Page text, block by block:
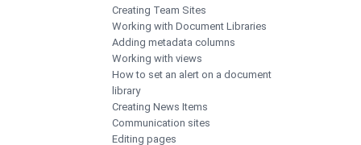
Creating Team Sites
Working with Document Libraries
Adding metadata columns
Working with views
How to set an alert on a document
library
Creating News Items
Communication sites
Editing pages